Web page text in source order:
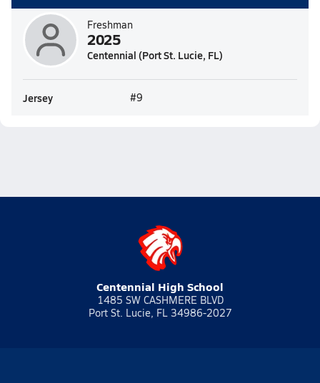
Freshman
2025
Centennial (Port St. Lucie, FL)
Jersey #9
Centennial High School
1485 SW CASHMERE BLVD
Port St. Lucie, FL 34986-2027